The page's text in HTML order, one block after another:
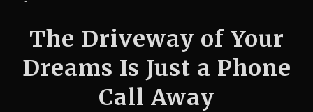
The Driveway of Your
Dreams Is Just a Phone
Call Away